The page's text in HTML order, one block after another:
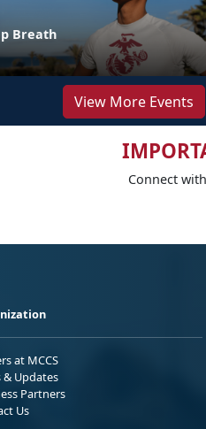
Breath
View More Events
Connect
at MCCS
& Updates
Partners
Us